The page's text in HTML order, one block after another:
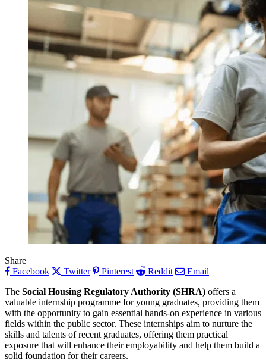
Share
Facebook
Twitter Pinterest Reddit
Email
The Social Housing Regulatory Authority (SHRA) offers a
valuable internship programme for young graduates, providing them
with the opportunity to gain essential hands-on experience in various
fields within the public sector. These internships aim to nurture the
skills and talents of recent graduates, offering them practical
exposure that will enhance their employability and help them build a
solid foundation for their careers.